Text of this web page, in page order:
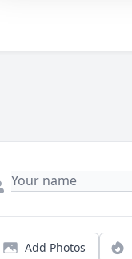
Add Photos